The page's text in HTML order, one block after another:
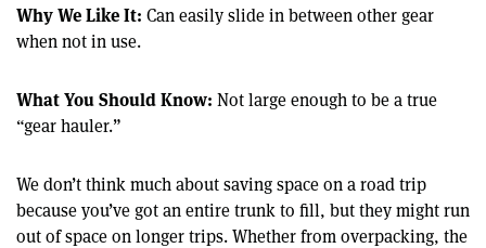
Why We Like It: Can easily slide in between other gear
when not in use.
What You Should Know: Not large enough to be a true
“gear hauler.”
We don’t think much about saving space on a road trip
because you’ve got an entire trunk to fill, but they might run
out of space on longer trips. Whether from overpacking, the